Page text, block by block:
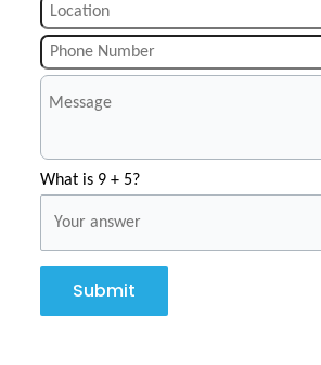
What is 9 + 5?
Submit